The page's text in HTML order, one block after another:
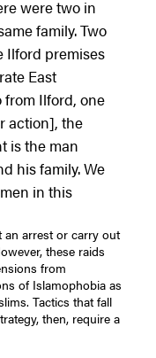
were two in
family. Two
Ilford premises
East
Ilford, one
action], the
is the man
his family. We
in this
arrest or carry out
these raids
from
of Islamophobia as
Tactics that fall
then, require a